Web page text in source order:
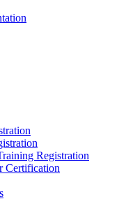
Registration
Certification